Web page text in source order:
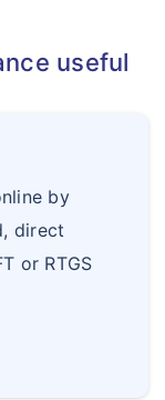
useful
by
direct
or RTGS